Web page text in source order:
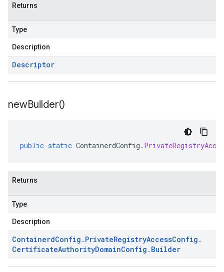
Returns
Type
Description
Descriptor
newBuilder()
public static ContainerdConfig .
Returns
Type
Description
ContainerdConfig . PrivateRegistryAccessConfig .
CertificateAuthorityDomainConfig . Builder